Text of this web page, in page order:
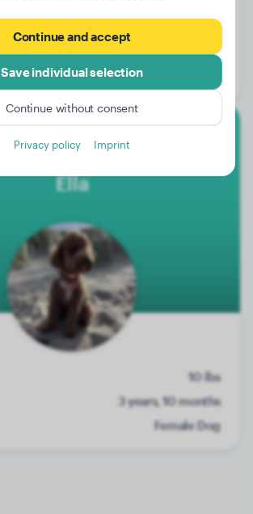
2 years, 5 months
Miniature Poodle
Ella
10 lbs
3 years, 10 months
Female Dog
Continue and accept
Save individual selection
Continue without consent
Privacy policy Imprint